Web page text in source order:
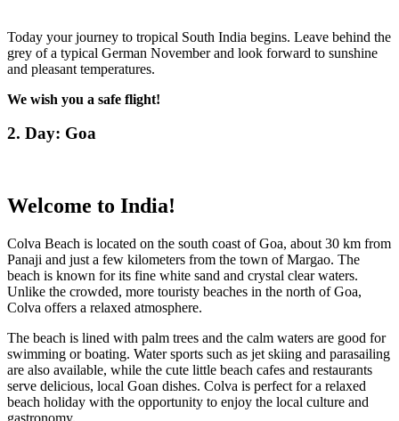
Today your journey to tropical South India begins. Leave behind the
grey of a typical German November and look forward to sunshine
and pleasant temperatures.
We wish you a safe flight!
2. Day: Goa
Welcome to India!
Colva Beach is located on the south coast of Goa, about 30 km from
Panaji and just a few kilometers from the town of Margao. The
beach is known for its fine white sand and crystal clear waters.
Unlike the crowded, more touristy beaches in the north of Goa,
Colva offers a relaxed atmosphere.
The beach is lined with palm trees and the calm waters are good for
swimming or boating. Water sports such as jet skiing and parasailing
are also available, while the cute little beach cafes and restaurants
serve delicious, local Goan dishes. Colva is perfect for a relaxed
beach holiday with the opportunity to enjoy the local culture and
gastronomy.